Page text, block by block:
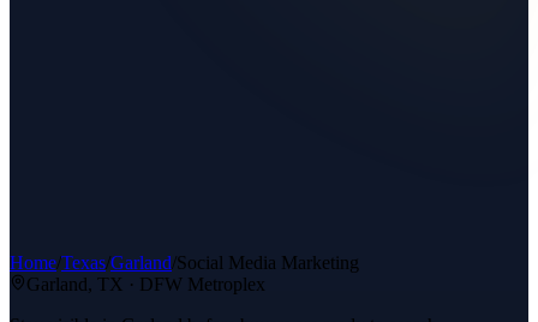
Home/Texas/Garland/Social Media Marketing
Garland, TX · DFW Metroplex